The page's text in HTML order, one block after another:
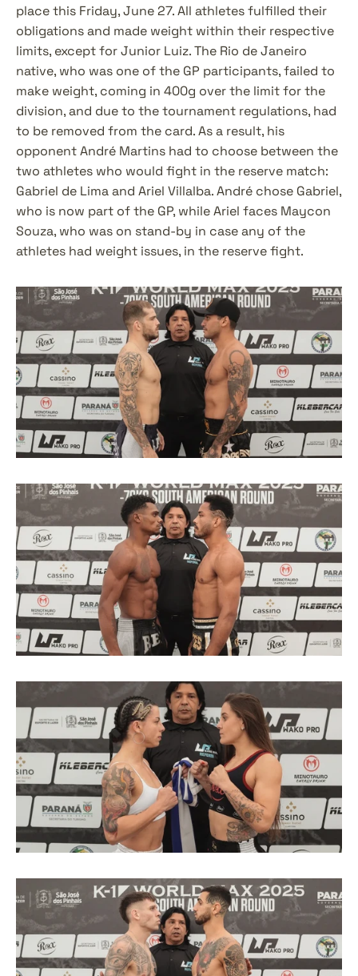
place this Friday, June 27. All athletes fulfilled their
obligations and made weight within their respective
limits, except for Junior Luiz. The Rio de Janeiro
native, who was one of the GP participants, failed to
make weight, coming in 400g over the limit for the
division, and due to the tournament regulations, had
to be removed from the card. As a result, his
opponent André Martins had to choose between the
two athletes who would fight in the reserve match:
Gabriel de Lima and Ariel Villalba. André chose Gabriel,
who is now part of the GP, while Ariel faces Maycon
Souza, who was on stand-by in case any of the
athletes had weight issues, in the reserve fight.